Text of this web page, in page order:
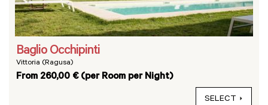
Baglio Occhipinti
Vittoria (Ragusa)
From 260,00 € (per Room per Night)
SELECT